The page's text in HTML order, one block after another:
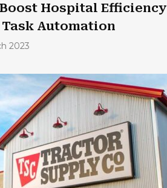
Hospital Efficiency
Automation
2023